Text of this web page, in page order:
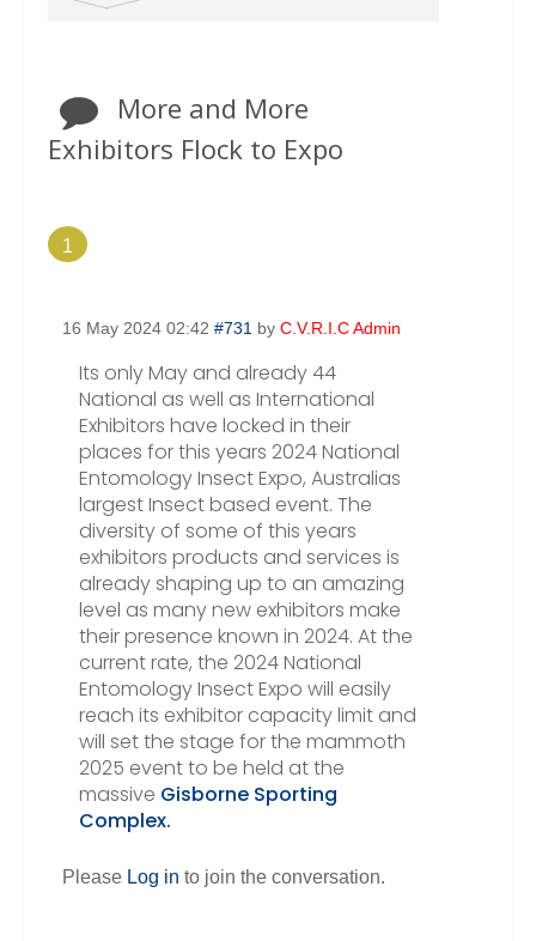
More and More
Exhibitors Flock to Expo
1
16 May 2024 02:42 #731 by C.V.R.I.C Admin
Its only May and already 44
National as well as International
Exhibitors have locked in their
places for this years 2024 National
Entomology Insect Expo, Australias
largest Insect based event. The
diversity of some of this years
exhibitors products and services is
already shaping up to an amazing
level as many new exhibitors make
their presence known in 2024. At the
current rate, the 2024 National
Entomology Insect Expo will easily
reach its exhibitor capacity limit and
will set the stage for the mammoth
2025 event to be held at the
massive Gisborne Sporting
Complex.
Please Log in to join the conversation.